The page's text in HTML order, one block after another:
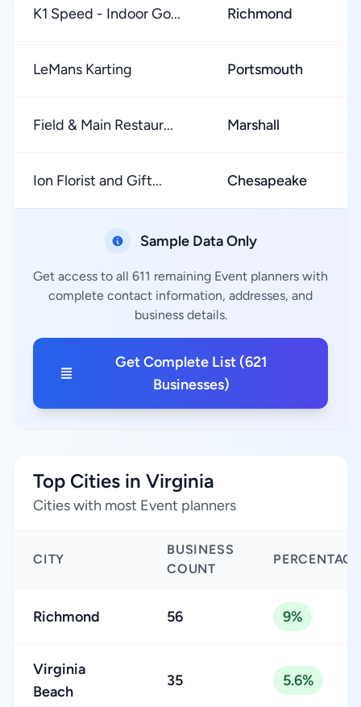
K1 Speed - Indoor Go... Richmond
LeMans Karting Portsmouth
Field & Main Restaur... Marshall
Ion Florist and Gift... Chesapeake
Sample Data Only
Get access to all 611 remaining Event planners with
complete contact information, addresses, and
business details.
Get Complete List (621
Businesses)
Top Cities in Virginia
Cities with most Event planners
CITY
BUSINESS
COUNT
PERCENTAGE
Richmond 56 9%
Virginia
Beach
35 5.6%